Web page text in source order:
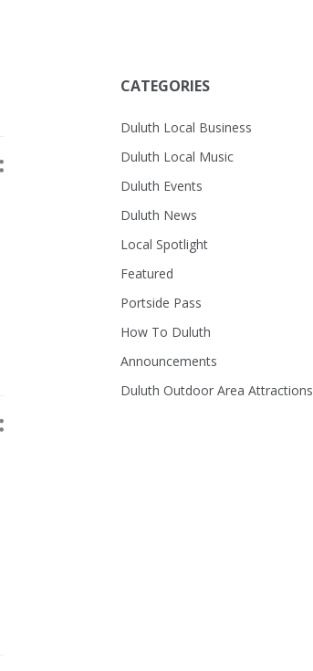
CATEGORIES
Duluth Local Business
Duluth Local Music
Duluth Events
Duluth News
Local Spotlight
Featured
Portside Pass
How To Duluth
Announcements
Duluth Outdoor Area Attractions